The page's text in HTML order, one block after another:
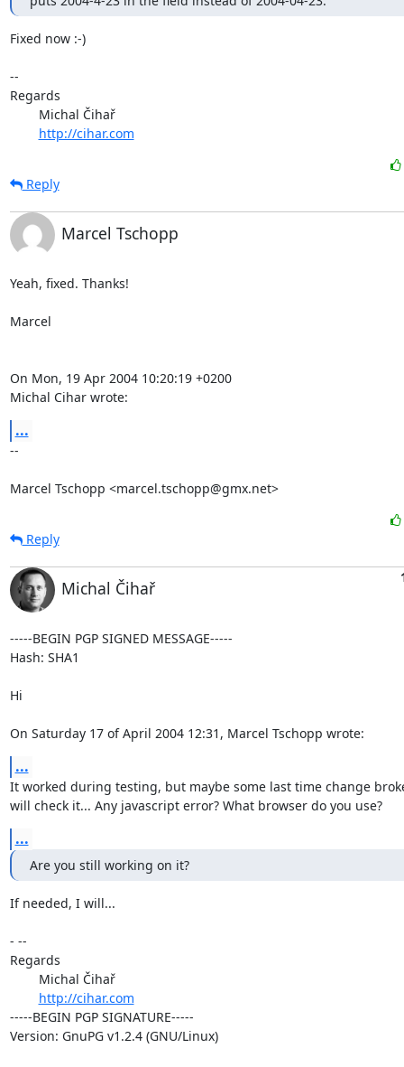
Fixed now :-)
--
Regards
http://cihar.com
Reply
Marcel Tschopp
Yeah, fixed. Thanks!
Marcel
On Mon, 19 Apr 2004 10:20:19 +0200
Michal Cihar wrote:
...
--
Marcel Tschopp <marcel.tschopp@gmx.net>
Reply
Michal Čihař
-----BEGIN PGP SIGNED MESSAGE-----
Hash: SHA1
Hi
On Saturday 17 of April 2004 12:31, Marcel Tschopp wrote:
...
It worked during testing, but maybe some last time change
will check it... Any javascript error? What browser do you use?
...
Are you still working on it?
If needed, I will...
- --
Regards
http://cihar.com
-----BEGIN PGP SIGNATURE-----
Version: GnuPG v1.2.4 (GNU/Linux)